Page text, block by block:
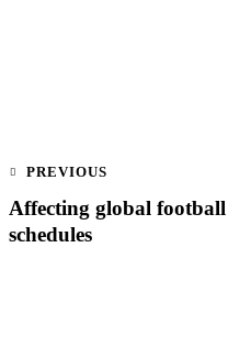
PREVIOUS
Affecting global football
schedules